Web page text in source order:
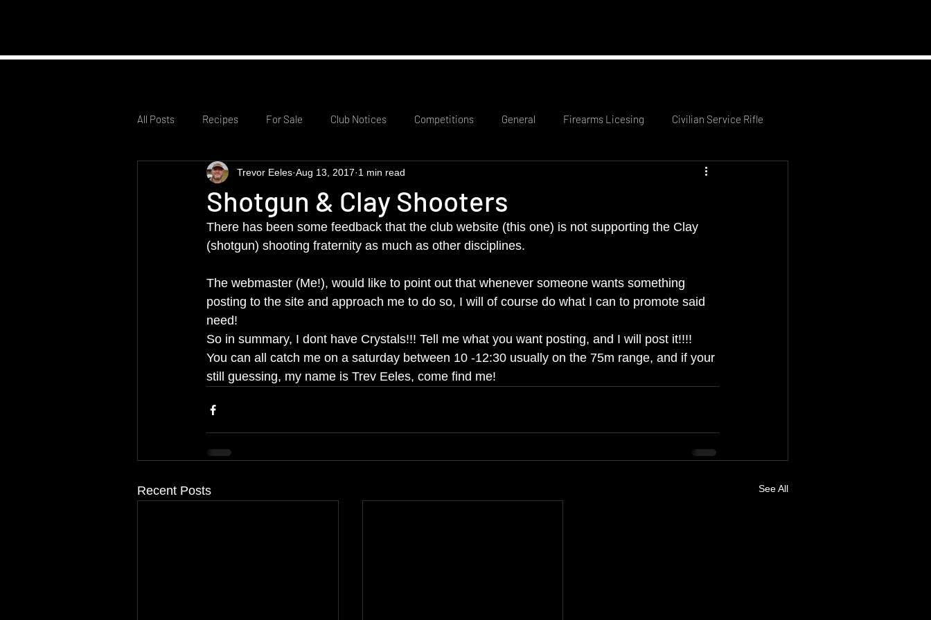
All Posts Recipes For Sale Club Notices Competitions General Firearms Licesing Civilian Service Rifle
Shotgun & Clay Shooters
Trevor Eeles Aug 13, 2017 1 min read
There has been some feedback that the club website (this one) is not supporting the Clay
(shotgun) shooting fraternity as much as other disciplines.
The webmaster (Me!), would like to point out that whenever someone wants something
posting to the site and approach me to do so, I will of course do what I can to promote said
need!
So in summary, I dont have Crystals!!! Tell me what you want posting, and I will post it!!!!
You can all catch me on a saturday between 10 -12:30 usually on the 75m range, and if your
still guessing, my name is Trev Eeles, come find me!
Recent Posts See All